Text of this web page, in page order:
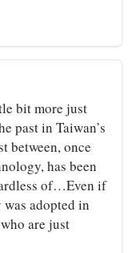
bit more just
past in Taiwan’s
between, once
has been
of…Even if
adopted in
are just